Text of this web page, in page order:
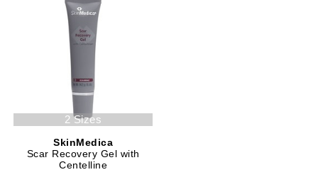
2 Sizes
SkinMedica
Scar Recovery Gel with
Centelline